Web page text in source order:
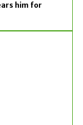
him for